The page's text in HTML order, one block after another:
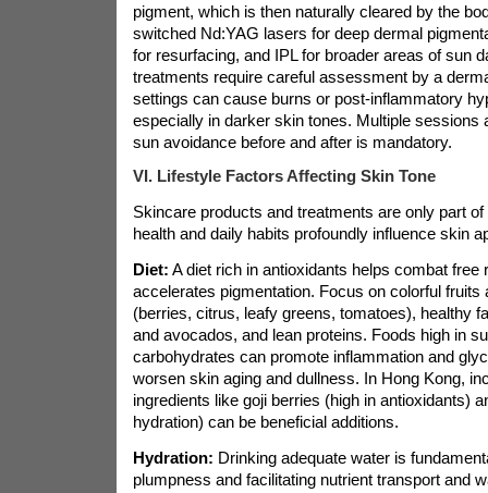
pigment, which is then naturally cleared by the
switched Nd:YAG lasers for deep dermal
for resurfacing, and IPL for broader areas of sun
treatments require careful assessment by a
settings can cause burns or post-inflammatory
especially in darker skin tones. Multiple sessions
sun avoidance before and after is mandatory.
VI. Lifestyle Factors Affecting Skin Tone
Skincare products and treatments are only part of
health and daily habits profoundly influence skin
Diet: A diet rich in antioxidants helps combat free
accelerates pigmentation. Focus on colorful fruits
(berries, citrus, leafy greens, tomatoes), healthy
and avocados, and lean proteins. Foods high in
carbohydrates can promote inflammation and
worsen skin aging and dullness. In Hong Kong,
ingredients like goji berries (high in antioxidants)
hydration) can be beneficial additions.
Hydration: Drinking adequate water is
plumpness and facilitating nutrient transport and